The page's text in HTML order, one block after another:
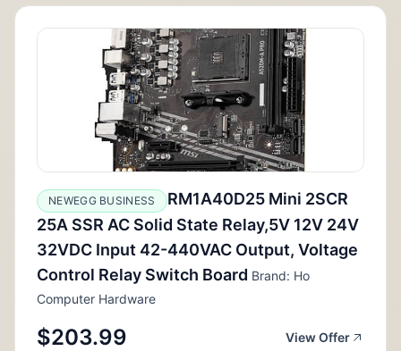
NEWEGG BUSINESS
RM1A40D25 Mini 2SCR
25A SSR AC Solid State Relay,5V 12V 24V
32VDC Input 42-440VAC Output, Voltage
Control Relay Switch Board Brand: Ho
Computer Hardware
$203.99 View Offer